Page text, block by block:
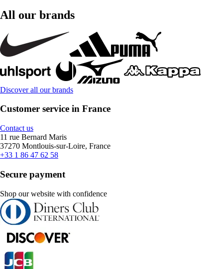
All our brands
Discover all our brands
Customer service in France
Contact us
11 rue Bernard Maris
37270 Montlouis-sur-Loire, France
+33 1 86 47 62 58
Secure payment
Shop our website with confidence